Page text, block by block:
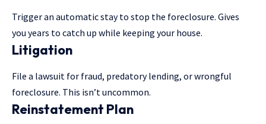
Trigger an automatic stay to stop the foreclosure. Gives
you years to catch up while keeping your house.
Litigation
File a lawsuit for fraud, predatory lending, or wrongful
foreclosure. This isn’t uncommon.
Reinstatement Plan